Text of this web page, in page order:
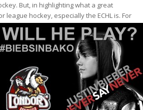
But, in highlighting what a great
hockey, especially the ECHL is. For